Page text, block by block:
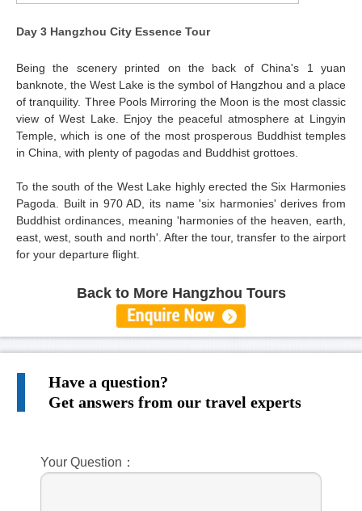
Day 3 Hangzhou City Essence Tour
Being the scenery printed on the back of China's 1 yuan
banknote, the West Lake is the symbol of Hangzhou and a place
of tranquility. Three Pools Mirroring the Moon is the most classic
view of West Lake. Enjoy the peaceful atmosphere at Lingyin
Temple, which is one of the most prosperous Buddhist temples
in China, with plenty of pagodas and Buddhist grottoes.
To the south of the West Lake highly erected the Six Harmonies
Pagoda. Built in 970 AD, its name 'six harmonies' derives from
Buddhist ordinances, meaning 'harmonies of the heaven, earth,
east, west, south and north'. After the tour, transfer to the airport
for your departure flight.
Back to More Hangzhou Tours
Have a question?
Get answers from our travel experts
Your Question：